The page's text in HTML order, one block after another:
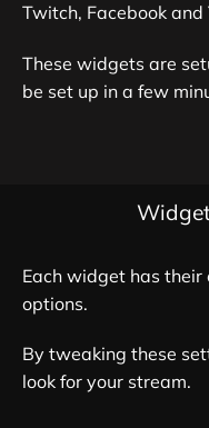
Twitch, Facebook and
These widgets are
be set up in a few
Each widget has
options.
By tweaking these
look for your stream.